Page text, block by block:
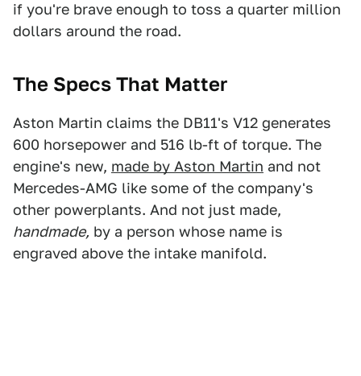
if you're brave enough to toss a quarter million
dollars around the road.
The Specs That Matter
Aston Martin claims the DB11's V12 generates
600 horsepower and 516 lb-ft of torque. The
engine's new, made by Aston Martin and not
Mercedes-AMG like some of the company's
other powerplants. And not just made,
handmade, by a person whose name is
engraved above the intake manifold.